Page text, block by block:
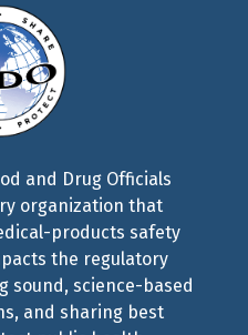
and Drug Officials
organization that
products safety
the regulatory
sound, science-based
and sharing best